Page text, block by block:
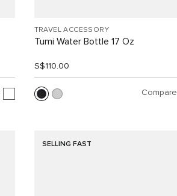
TRAVEL ACCESSORY
Tumi Water Bottle 17 Oz
S$110.00
Compare
SELLING FAST